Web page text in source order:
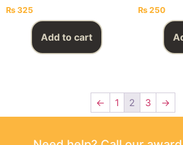
₨325
Add to cart
₨250
← 1 2 3 →